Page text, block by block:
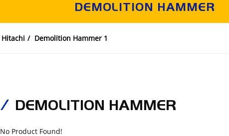
DEMOLITION HAMMER
Hitachi Demolition Hammer 1
DEMOLITION HAMMER
No Product Found!